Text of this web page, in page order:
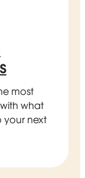
most
what
your next